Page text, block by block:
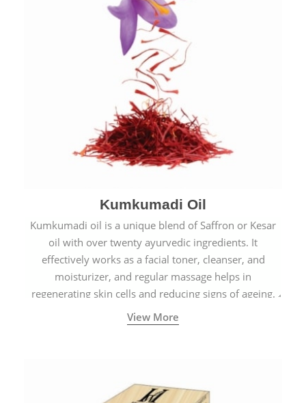
Kumkumadi Oil
Kumkumadi oil is a unique blend of Saffron or Kesar
oil with over twenty ayurvedic ingredients. It
effectively works as a facial toner, cleanser, and
moisturizer, and regular massage helps in
regenerating skin cells and reducing signs of ageing.
View More